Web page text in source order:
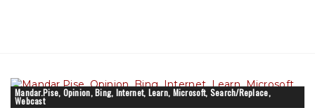
Mandar.Pise, Opinion, Bing, Internet, Learn, Microsoft, Search/Replace,
Webcast